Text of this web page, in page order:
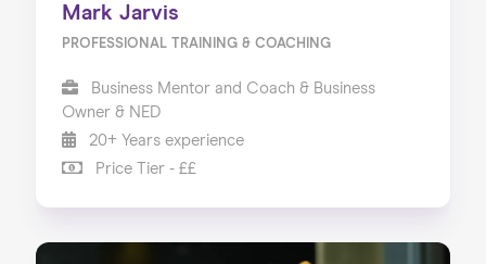
Mark Jarvis
PROFESSIONAL TRAINING & COACHING
Business Mentor and Coach & Business
Owner & NED
20+ Years experience
Price Tier - ££